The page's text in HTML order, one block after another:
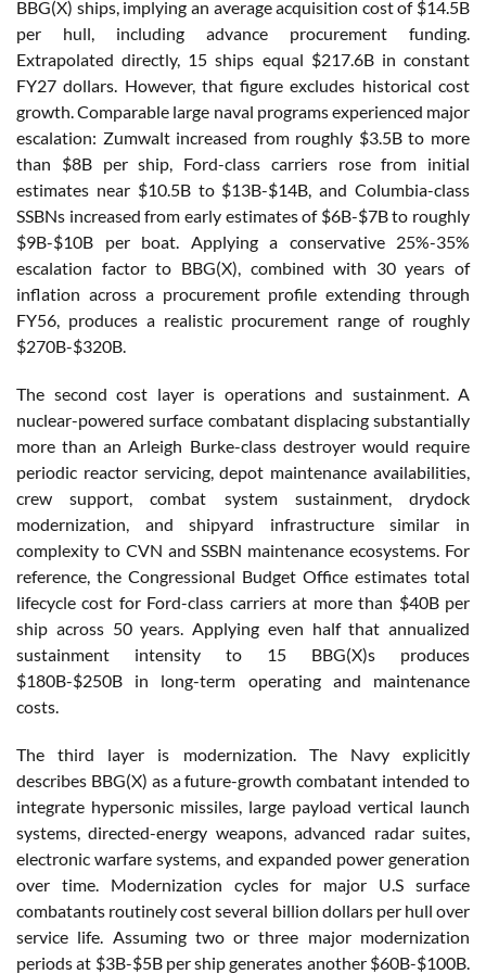
BBG(X) ships, implying an average acquisition cost of $14.5B
per hull, including advance procurement funding.
Extrapolated directly, 15 ships equal $217.6B in constant
FY27 dollars. However, that figure excludes historical cost
growth. Comparable large naval programs experienced major
escalation: Zumwalt increased from roughly $3.5B to more
than $8B per ship, Ford-class carriers rose from initial
estimates near $10.5B to $13B-$14B, and Columbia-class
SSBNs increased from early estimates of $6B-$7B to roughly
$9B-$10B per boat. Applying a conservative 25%-35%
escalation factor to BBG(X), combined with 30 years of
inflation across a procurement profile extending through
FY56, produces a realistic procurement range of roughly
$270B-$320B.
The second cost layer is operations and sustainment. A
nuclear-powered surface combatant displacing substantially
more than an Arleigh Burke-class destroyer would require
periodic reactor servicing, depot maintenance availabilities,
crew support, combat system sustainment, drydock
modernization, and shipyard infrastructure similar in
complexity to CVN and SSBN maintenance ecosystems. For
reference, the Congressional Budget Office estimates total
lifecycle cost for Ford-class carriers at more than $40B per
ship across 50 years. Applying even half that annualized
sustainment intensity to 15 BBG(X)s produces
$180B-$250B in long-term operating and maintenance
costs.
The third layer is modernization. The Navy explicitly
describes BBG(X) as a future-growth combatant intended to
integrate hypersonic missiles, large payload vertical launch
systems, directed-energy weapons, advanced radar suites,
electronic warfare systems, and expanded power generation
over time. Modernization cycles for major U.S surface
combatants routinely cost several billion dollars per hull over
service life. Assuming two or three major modernization
periods at $3B-$5B per ship generates another $60B-$100B.